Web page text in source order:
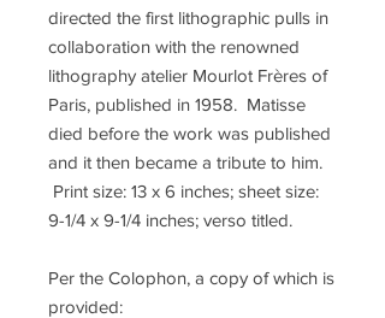
directed the first lithographic pulls in
collaboration with the renowned
lithography atelier Mourlot Frères of
Paris, published in 1958. Matisse
died before the work was published
and it then became a tribute to him.
Print size: 13 x 6 inches; sheet size:
9-1/4 x 9-1/4 inches; verso titled.
Per the Colophon, a copy of which is
provided: